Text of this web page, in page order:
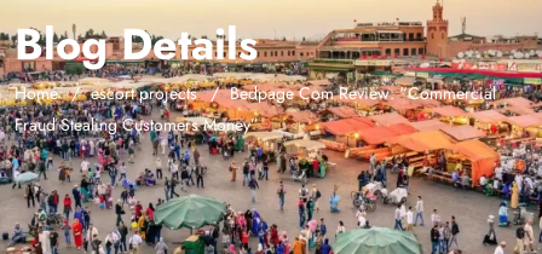
Blog Details
Home escort projects
Bedpage Com Review: “Commercial
Fraud Stealing Customers Money”